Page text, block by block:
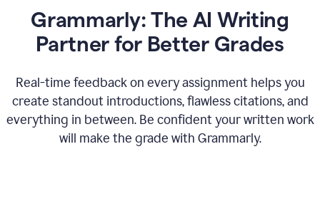
Grammarly: The AI Writing
Partner for Better Grades
Real-time feedback on every assignment helps you
create standout introductions, flawless citations, and
everything in between. Be confident your written work
will make the grade with Grammarly.